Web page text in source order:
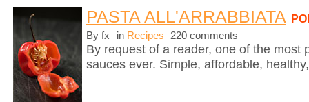
PASTA ALL'ARRABBIATA
By fx in Recipes 220 comments
By request of a reader, one of the most
sauces ever. Simple, affordable,